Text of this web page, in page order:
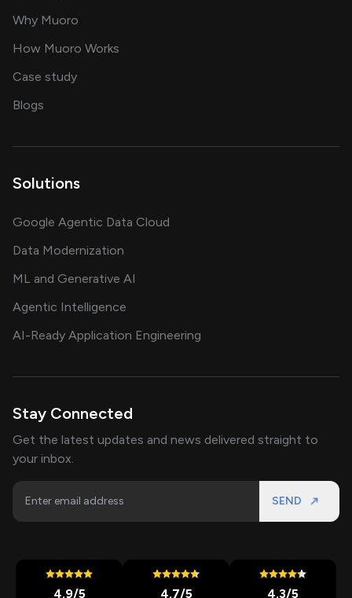
Why Muoro
How Muoro Works
Case studyshowcasing AI success stories
Blogs
Solutions
Google Agentic Data Cloud
Data Modernization
ML and Generative AI
Agentic Intelligence
AI-Ready Application Engineering
Stay Connected
Get the latest updates and news delivered straight to
your inbox.
SEND
4.9/5 4.7/5 4.3/5